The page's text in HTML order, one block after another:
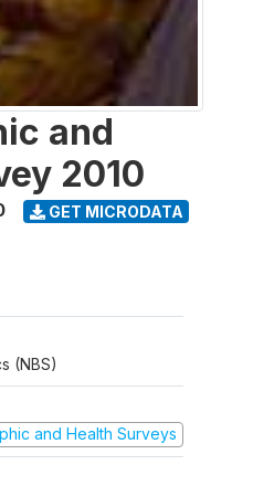
and
2010
GET MICRODATA
(NBS)
and Health Surveys